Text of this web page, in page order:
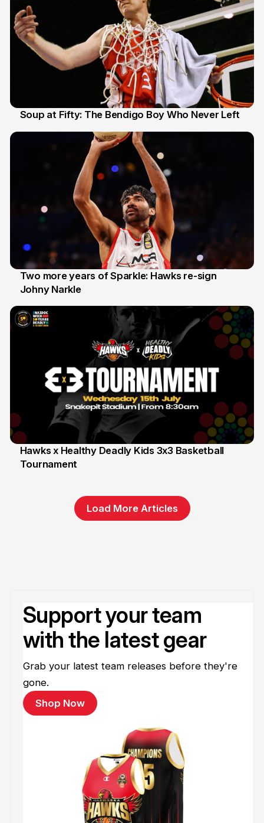
Soup at Fifty: The Bendigo Boy Who Never Left
16 Jun
Two more years of Sparkle: Hawks re-sign
Johny Narkle
6 Jun
Hawks x Healthy Deadly Kids 3x3 Basketball
Tournament
Load More Articles
Support your team
with the latest gear
Grab your latest team releases before they're
gone.
Shop Now